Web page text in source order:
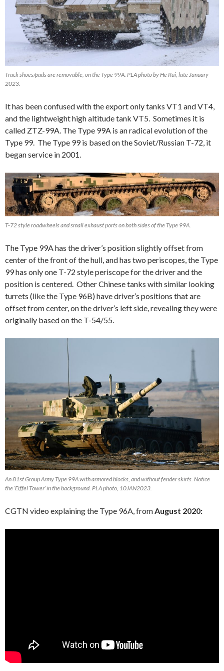
Track shoes/pads are removable, on the Type 99A. PLA photo by He Rui, late January
2023.
It has been confused with the export only tanks VT1 and VT4,
and the lightweight high altitude tank VT5. Sometimes it is
called ZTZ-99A. The Type 99A is an radical evolution of the
Type 99. The Type 99 is based on the Soviet/Russian T-72, it
began service in 2001.
T-72 style roadwheels and small exhaust ports on both sides of the Type 99A.
The Type 99A has the driver’s position slightly offset from
center of the front of the hull, and has two periscopes, the Type
99 has only one T-72 style periscope for the driver and the
position is centered. Other Chinese tanks with similar looking
turrets (like the Type 96B) have driver’s positions that are
offset from center, on the driver’s left side, revealing they were
originally based on the T-54/55.
An 81st Group Army Type 99A with armored blocks, and without fender skirts. Notice
the ‘Eiffel Tower’ in the background. PLA photo, 10JAN2023.
CGTN video explaining the Type 96A, fromAugust 2020: